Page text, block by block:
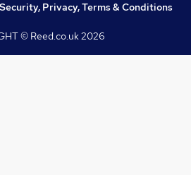
Security, Privacy, Terms & Conditions
© Reed.co.uk2026